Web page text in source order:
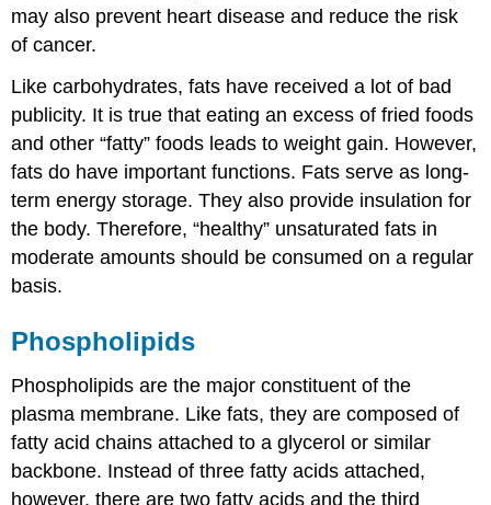
may also prevent heart disease and reduce the risk
of cancer.
Like carbohydrates, fats have received a lot of bad
publicity. It is true that eating an excess of fried foods
and other “fatty” foods leads to weight gain. However,
fats do have important functions. Fats serve as long-
term energy storage. They also provide insulation for
the body. Therefore, “healthy” unsaturated fats in
moderate amounts should be consumed on a regular
basis.
Phospholipids
Phospholipids are the major constituent of the
plasma membrane. Like fats, they are composed of
fatty acid chains attached to a glycerol or similar
backbone. Instead of three fatty acids attached,
however, there are two fatty acids and the third